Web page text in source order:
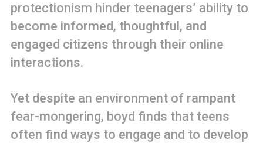
protectionism hinder teenagers’ ability to
become informed, thoughtful, and
engaged citizens through their online
interactions.
Yet despite an environment of rampant
fear-mongering, boyd finds that teens
often find ways to engage and to develop